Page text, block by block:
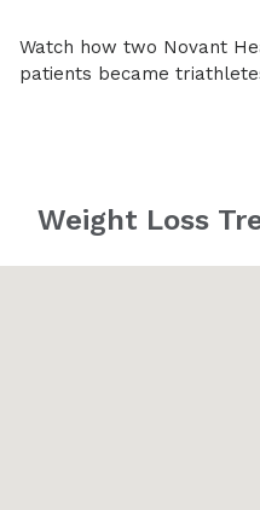
Watch how two Novant
patients became
Weight Loss